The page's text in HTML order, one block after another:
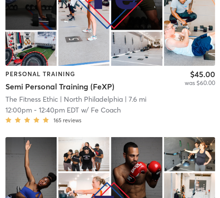
PERSONAL TRAINING
Semi Personal Training (FeXP)
$45.00
was $60.00
The Fitness Ethic| North Philadelphia| 7.6 mi
12:00pm- 12:40pm EDTw/ Fe Coach
165 reviews